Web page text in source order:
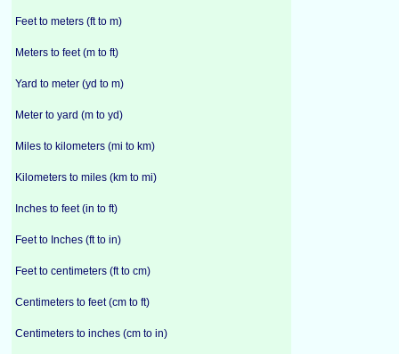
Feet to meters (ft to m)
Meters to feet (m to ft)
Yard to meter (yd to m)
Meter to yard (m to yd)
Miles to kilometers (mi to km)
Kilometers to miles (km to mi)
Inches to feet (in to ft)
Feet to Inches (ft to in)
Feet to centimeters (ft to cm)
Centimeters to feet (cm to ft)
Centimeters to inches (cm to in)